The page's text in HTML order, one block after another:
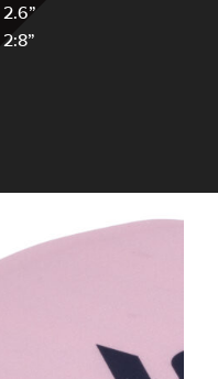
2.6”
2:8”